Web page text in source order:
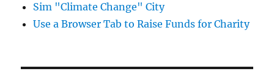
Sim "Climate Change" City
Use a Browser Tab to Raise Funds for Charity